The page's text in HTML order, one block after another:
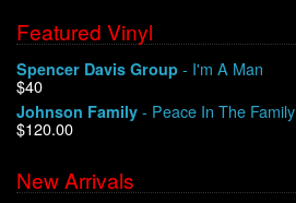
Shipping
Warehouse Sales
We Buy Vinyl!
Featured Vinyl
Spencer Davis Group - I'm A Man
$40
Johnson Family - Peace In The Family
$120.00
New Arrivals